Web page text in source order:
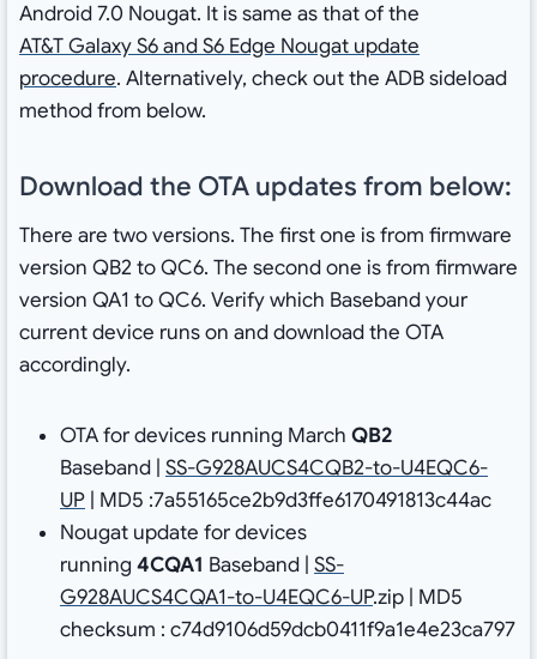
Android 7.0 Nougat. It is same as that of the
AT&T Galaxy S6 and S6 Edge Nougat update
procedure. Alternatively, check out the ADB sideload
method from below.
Download the OTA updates from below:
There are two versions. The first one is from firmware
version QB2 to QC6. The second one is from firmware
version QA1 to QC6. Verify which Baseband your
current device runs on and download the OTA
accordingly.
OTA for devices running March QB2
Baseband | SS-G928AUCS4CQB2-to-U4EQC6-
UP| MD5 :7a55165ce2b9d3ffe6170491813c44ac
Nougat update for devices
running 4CQA1 Baseband | SS-
G928AUCS4CQA1-to-U4EQC6-UP.zip | MD5
checksum : c74d9106d59dcb0411f9a1e4e23ca797